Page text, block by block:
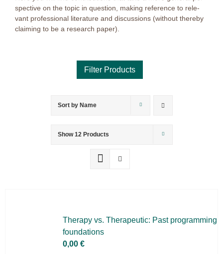
spec­ti­ve on the to­pic in ques­ti­on, ma­king re­fe­rence to re­le­
vant pro­fes­sio­nal li­te­ra­tu­re and dis­cus­sions (wi­t­hout ther­eby
clai­ming to be a re­se­arch pa­per).
Product categories
Practice & Methodology
Projects
9IATC
Sort by Name
Show12 Products
The­ra­py vs. The­ra­peu­tic: Past pro­gramming
foun­da­ti­ons
0,00 €